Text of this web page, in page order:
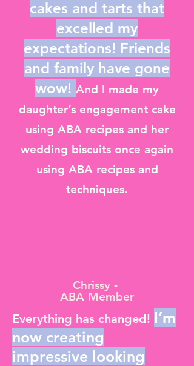
cakes and tarts that
excelled my
expectations! Friends
and family have gone
wow! And I made my
daughter’s engagement cake
using ABA recipes and her
wedding biscuits once again
using ABA recipes and
techniques.
Chrissy -
ABA Member
Everything has changed! I’m
now creating
impressive looking